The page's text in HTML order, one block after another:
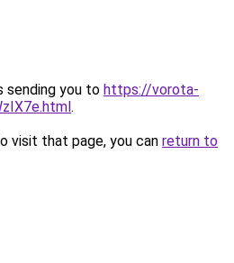
sending you to https://vorota-
.
visit that page, you can return to